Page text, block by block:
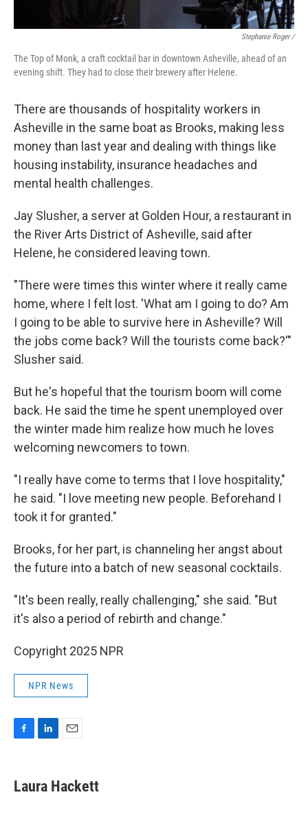
Stephanie Roger /
The Top of Monk, a craft cocktail bar in downtown Asheville, ahead of an
evening shift. They had to close their brewery after Helene.
There are thousands of hospitality workers in
Asheville in the same boat as Brooks, making less
money than last year and dealing with things like
housing instability, insurance headaches and
mental health challenges.
Jay Slusher, a server at Golden Hour, a restaurant in
the River Arts District of Asheville, said after
Helene, he considered leaving town.
"There were times this winter where it really came
home, where I felt lost. 'What am I going to do? Am
I going to be able to survive here in Asheville? Will
the jobs come back? Will the tourists come back?'"
Slusher said.
But he's hopeful that the tourism boom will come
back. He said the time he spent unemployed over
the winter made him realize how much he loves
welcoming newcomers to town.
"I really have come to terms that I love hospitality,"
he said. "I love meeting new people. Beforehand I
took it for granted."
Brooks, for her part, is channeling her angst about
the future into a batch of new seasonal cocktails.
"It's been really, really challenging," she said. "But
it's also a period of rebirth and change."
Copyright 2025 NPR
NPR News
e
b
k
e
i
l
Laura Hackett